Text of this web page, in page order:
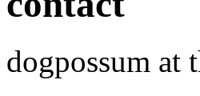
dogpossum at